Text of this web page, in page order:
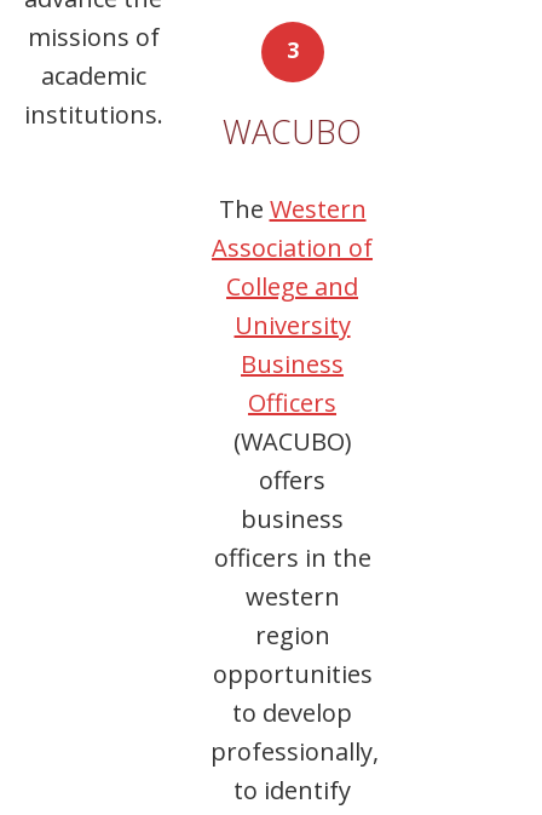
missions of
academic
institutions.
3
WACUBO
The Western
Association of
College and
University
Business
Officers
(WACUBO)
offers
business
officers in the
western
region
opportunities
to develop
professionally,
to identify